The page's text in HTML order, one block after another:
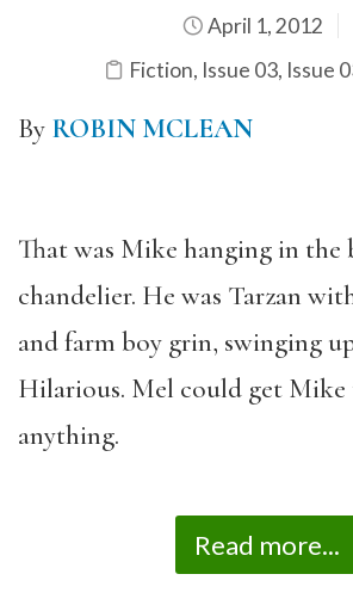
April 1, 2012
Fiction, Issue 03, Issue
By ROBIN MCLEAN
That was Mike hanging in the
chandelier. He was Tarzan
and farm boy grin, swinging
Hilarious. Mel could get Mike
anything.
Read more...